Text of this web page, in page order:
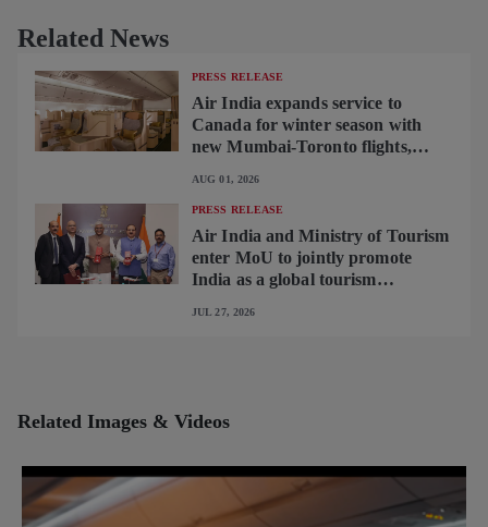
Related News
PRESS RELEASE
Air India expands service to
Canada for winter season with
new Mumbai-Toronto flights,
9 on Delhi-Toronto flights
AUG 01, 2026
PRESS RELEASE
Air India and Ministry of Tourism
enter MoU to jointly promote
India as a global tourism
JUL 27, 2026
Related Images & Videos